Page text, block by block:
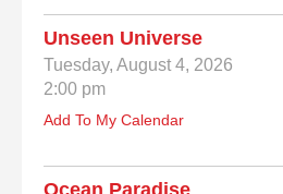
Unseen Universe
Tuesday, August 4, 2026
2:00 pm
Add To My Calendar
Ocean Paradise